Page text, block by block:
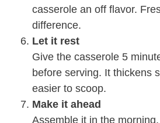
casserole an off flavor.
difference.
Let it rest
Give the casserole 5
before serving. It thickens
easier to scoop.
Make it ahead
Assemble it in the